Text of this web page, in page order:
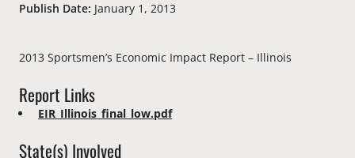
Publish Date: January 1, 2013
2013 Sportsmen’s Economic Impact Report – Illinois
Report Links
EIR_Illinois_final_low.pdf
State(s) Involved